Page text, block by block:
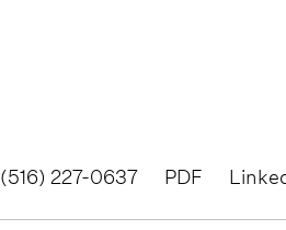
(516) 227-0637 PDF